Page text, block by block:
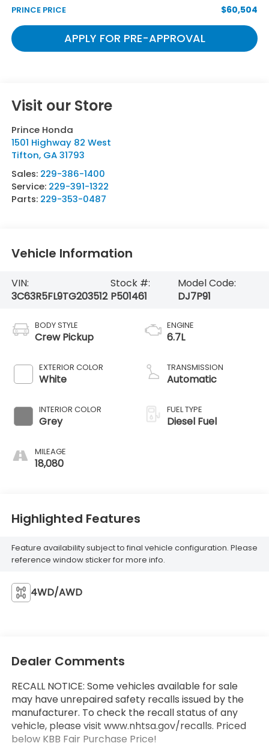
PRINCE PRICE $60,504
APPLY FOR PRE-APPROVAL
Visit our Store
Prince Honda
1501 Highway 82 West
Tifton, GA 31793
Sales: 229-386-1400
Service: 229-391-1322
Parts: 229-353-0487
Vehicle Information
VIN:
3C63R5FL9TG203512
Stock #:
P501461
Model Code:
DJ7P91
BODY STYLE
Crew Pickup
EXTERIOR COLOR
White
INTERIOR COLOR
Grey
MILEAGE
18,080
ENGINE
6.7L
TRANSMISSION
Automatic
FUEL TYPE
Diesel Fuel
Highlighted Features
Feature availability subject to final vehicle configuration. Please
reference window sticker for more info.
4WD/AWD
Dealer Comments
RECALL NOTICE: Some vehicles available for sale
may have unrepaired safety recalls issued by the
manufacturer. To check the recall status of any
vehicle, please visit www.nhtsa.gov/recalls. Priced
below KBB Fair Purchase Price!